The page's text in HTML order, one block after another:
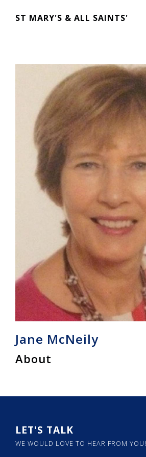
ST MARY'S & ALL SAINTS'
Jane McNeily
About
LET'S TALK
WE WOULD LOVE TO HEAR FROM YOU!